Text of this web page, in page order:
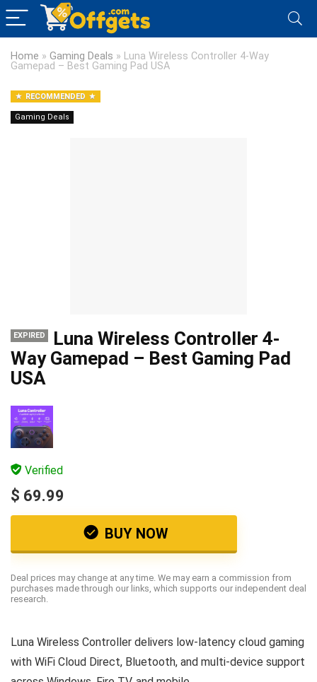
Home » Gaming Deals » Luna Wireless Controller 4-Way
Gamepad – Best Gaming Pad USA
RECOMMENDED
Gaming Deals
EXPIRED
Luna Wireless Controller 4-
Way Gamepad – Best Gaming Pad
USA
Verified
$ 69.99
BUY NOW
Deal prices may change at any time. We may earn a commission from
purchases made through our links, which supports our independent deal
research.
Luna Wireless Controller delivers low-latency cloud gaming
with WiFi Cloud Direct, Bluetooth, and multi-device support